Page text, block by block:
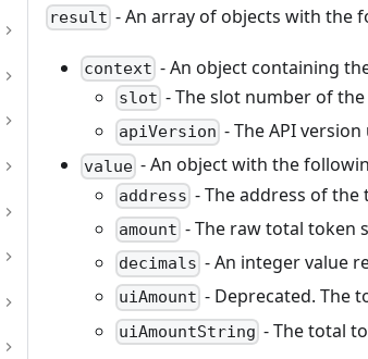
result - An array of objects with the
context - An object containing
slot - The slot number of
apiVersion - The API
value - An object with the
address - The address of the
amount - The raw total token
decimals - An integer value
uiAmount - Deprecated. The
uiAmountString - The total